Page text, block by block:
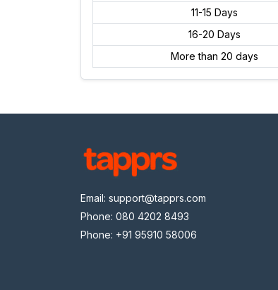
11-15 Days
16-20 Days
More than 20 days
Email: support@tapprs.com
Phone: 080 4202 8493
Phone: +91 95910 58006